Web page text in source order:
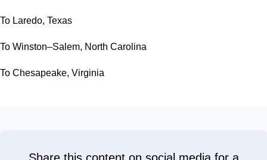
To Laredo, Texas
To Winston–Salem, North Carolina
To Chesapeake, Virginia